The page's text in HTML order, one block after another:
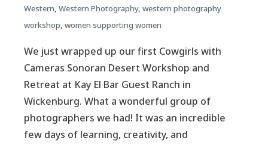
Western, Western Photography, western photography
workshop, women supporting women
We just wrapped up our first Cowgirls with
Cameras Sonoran Desert Workshop and
Retreat at Kay El Bar Guest Ranch in
Wickenburg. What a wonderful group of
photographers we had! It was an incredible
few days of learning, creativity, and